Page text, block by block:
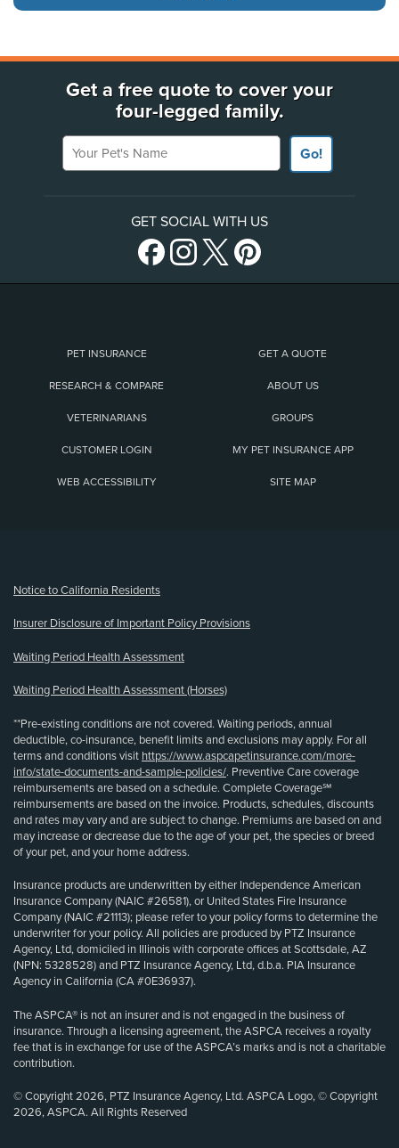
Get a free quote to cover your
four-legged family.
Your Pet's Name
Go!
GET SOCIAL WITH US
PET INSURANCE GET A QUOTE
RESEARCH & COMPARE ABOUT US
VETERINARIANS GROUPS
CUSTOMER LOGIN MY PET INSURANCE APP
WEB ACCESSIBILITY SITE MAP
Notice to California Residents
Insurer Disclosure of Important Policy Provisions
Waiting Period Health Assessment
Waiting Period Health Assessment (Horses)
**Pre-existing conditions are not covered. Waiting periods, annual
deductible, co-insurance, benefit limits and exclusions may apply. For all
terms and conditions visit https://www.aspcapetinsurance.com/more-
info/state-documents-and-sample-policies/. Preventive Care coverage
reimbursements are based on a schedule. Complete Coverage℠
reimbursements are based on the invoice. Products, schedules, discounts
and rates may vary and are subject to change. Premiums are based on and
may increase or decrease due to the age of your pet, the species or breed
of your pet, and your home address.
Insurance products are underwritten by either Independence American
Insurance Company (NAIC #26581), or United States Fire Insurance
Company (NAIC #21113); please refer to your policy forms to determine the
underwriter for your policy. All policies are produced by PTZ Insurance
Agency, Ltd, domiciled in Illinois with corporate offices at Scottsdale, AZ
(NPN: 5328528) and PTZ Insurance Agency, Ltd, d.b.a. PIA Insurance
Agency in California (CA #0E36937).
The ASPCA® is not an insurer and is not engaged in the business of
insurance. Through a licensing agreement, the ASPCA receives a royalty
fee that is in exchange for use of the ASPCA’s marks and is not a charitable
contribution.
© Copyright 2026, PTZ Insurance Agency, Ltd. ASPCA Logo, © Copyright
2026, ASPCA. All Rights Reserved